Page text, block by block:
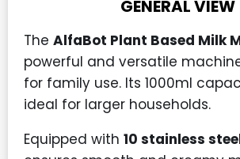
GENERAL VIEW
The AlfaBot Plant Based Milk
powerful and versatile
for family use. Its 1000ml
ideal for larger households.
Equipped with 10 stainless